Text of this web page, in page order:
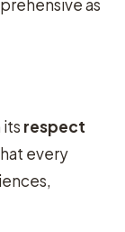
as
its respect
every